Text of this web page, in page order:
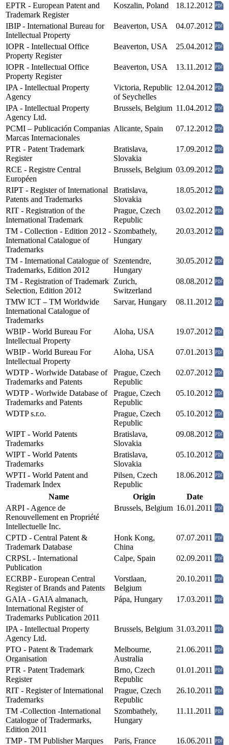
EPTR - European Patent and
Trademark Register
Koszalin, Poland 18.12.2012
IBIP - International Bureau for
Intellectual Property
Beaverton, USA 04.07.2012
IOPR - Intellectual Office
Property Register
Beaverton, USA 25.04.2012
IOPR - Intellectual Office
Property Register
Beaverton, USA 13.11.2012
IPA - Intellectual Property
Agency
Victoria, Republic
of Seychelles
12.04.2012
IPA - Intellectual Property
Agency Ltd.
Brussels, Belgium 11.04.2012
PCMI – Publicación Companias
Marcas Internacionales
Alicante, Spain 07.12.2012
PTR - Patent Trademark
Register
Bratislava,
Slovakia
17.09.2012
RCE - Registre Central
Européen
Brussels, Belgium 03.09.2012
RIPT - Register of International
Patents and Trademarks
Bratislava,
Slovakia
18.05.2012
RIT - Registration of the
International Trademark
Prague, Czech
Republic
03.02.2012
TM - Collection - Edition 2012 -
International Catalogue of
Trademarks
Szombathely,
Hungary
20.03.2012
TM - International Catalogue of
Trademarks, Edition 2012
Szentendre,
Hungary
30.05.2012
TM - Registration of Trademark
Selection, Edition 2012
Zurich,
Switzerland
08.08.2012
TMW ICT – TM Worldwide
International Catalogue of
Trademarks
Sarvar, Hungary 08.11.2012
WBIP - World Bureau For
Intellectual Property
Aloha, USA 19.07.2012
WBIP - World Bureau For
Intellectual Property
Aloha, USA 07.01.2013
WDTP - Worlwide Database of
Trademarks and Patents
Prague, Czech
Republic
02.07.2012
WDTP - Worlwide Database of
Trademarks and Patents
Prague, Czech
Republic
05.10.2012
WDTP s.r.o.
Prague, Czech
Republic
05.10.2012
WIPT - World Patents
Trademarks
Bratislava,
Slovakia
09.08.2012
WIPT - World Patents
Trademarks
Bratislava,
Slovakia
05.10.2012
WPTI - World Patent and
Trademark Index
Pilsen, Czech
Republic
18.06.2012
Name Origin
Date
ARPI - Agence de
Renouvellement en Propriété
Intellectuelle Inc.
Brussels, Belgium 16.01.2011
CPTD - Central Patent &
Trademark Database
Honk Kong,
China
07.07.2011
CRPSL - International
Publication
Calpe, Spain 02.09.2011
ECRBP - European Central
Register of Brands and Patents
Vorstlaan,
Belgium
20.10.2011
GAIA - GAIA almanach,
International Register of
Trademarks Publication 2011
Pápa, Hungary 17.03.2011
IPA - Intellectual Property
Agency Ltd.
Brussels, Belgium 31.03.2011
PTO - Patent & Trademark
Organisation
Melbourne,
Australia
21.06.2011
PTR - Patent Trademark
Register
Brno, Czech
Republic
01.01.2011
RIT - Register of International
Trademarks
Prague, Czech
Republic
26.10.2011
TM -Collection -International
Catalogue of Tradermarks,
Edition 2011
Szombathely,
Hungary
11.11.2011
TMP - TM Publisher Marques Paris, France 16.06.2011